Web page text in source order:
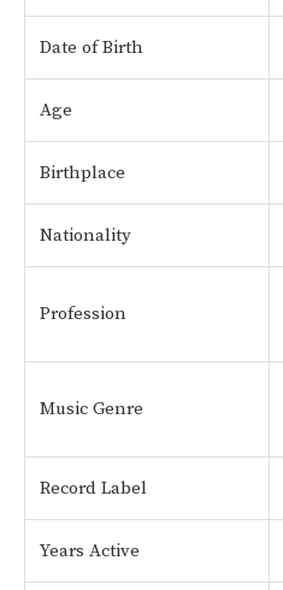
Date of Birth
Age
Birthplace
Nationality
Profession
Music Genre
Record Label
Years Active